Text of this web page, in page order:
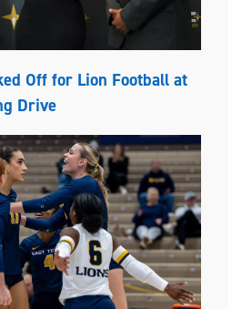
Off for Lion Football at
Drive